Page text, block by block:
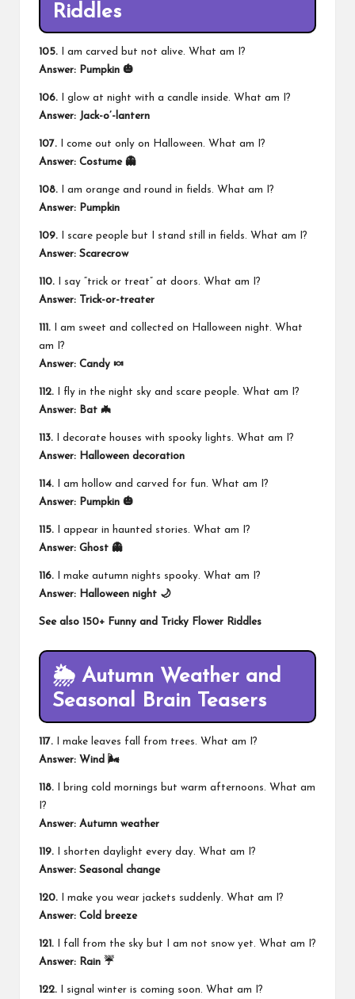
Riddles
105. I am carved but not alive. What am I?
Answer: Pumpkin 🎃
106. I glow at night with a candle inside. What am I?
Answer: Jack-o’-lantern
107. I come out only on Halloween. What am I?
Answer: Costume 👻
108. I am orange and round in fields. What am I?
Answer: Pumpkin
109. I scare people but I stand still in fields. What am I?
Answer: Scarecrow
110. I say “trick or treat” at doors. What am I?
Answer: Trick-or-treater
111. I am sweet and collected on Halloween night. What
am I?
Answer: Candy 🍬
112. I fly in the night sky and scare people. What am I?
Answer: Bat 🦇
113. I decorate houses with spooky lights. What am I?
Answer: Halloween decoration
114. I am hollow and carved for fun. What am I?
Answer: Pumpkin 🎃
115. I appear in haunted stories. What am I?
Answer: Ghost 👻
116. I make autumn nights spooky. What am I?
Answer: Halloween night 🌙
See also 150+ Funny and Tricky Flower Riddles
🌦️ Autumn Weather and
Seasonal Brain Teasers
117. I make leaves fall from trees. What am I?
Answer: Wind 🌬️
118. I bring cold mornings but warm afternoons. What am
I?
Answer: Autumn weather
119. I shorten daylight every day. What am I?
Answer: Seasonal change
120. I make you wear jackets suddenly. What am I?
Answer: Cold breeze
121. I fall from the sky but I am not snow yet. What am I?
Answer: Rain ☔
122. I signal winter is coming soon. What am I?